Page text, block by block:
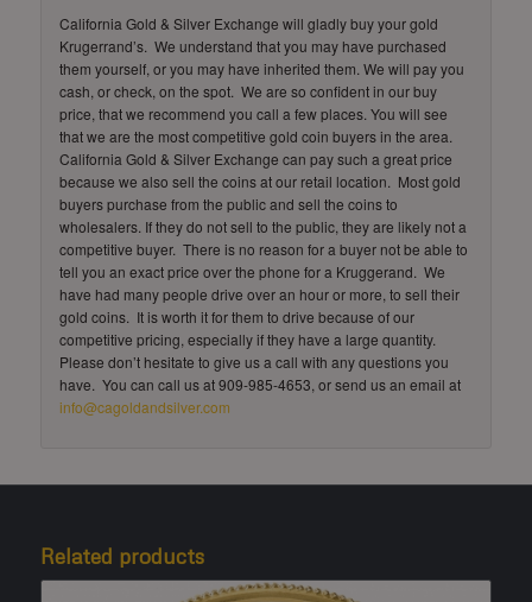
California Gold & Silver Exchange will gladly buy your gold
Krugerrand’s. We understand that you may have purchased
them yourself, or you may have inherited them. We will pay you
cash, or check, on the spot. We are so confident in our buy
price, that we recommend you call a few places. You will see
that we are the most competitive gold coin buyers in the area.
California Gold & Silver Exchange can pay such a great price
because we also sell the coins at our retail location. Most gold
buyers purchase from the public and sell the coins to
wholesalers. If they do not sell to the public, they are likely not a
competitive buyer. There is no reason for a buyer not be able to
tell you an exact price over the phone for a Kruggerand. We
have had many people drive over an hour or more, to sell their
gold coins. It is worth it for them to drive because of our
competitive pricing, especially if they have a large quantity.
Please don’t hesitate to give us a call with any questions you
have. You can call us at 909-985-4653, or send us an email at
info@cagoldandsilver.com
Related products